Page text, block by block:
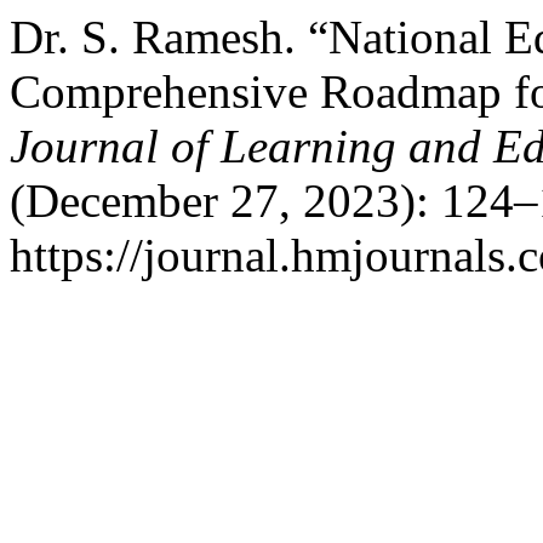
Dr. S. Ramesh. “National
Comprehensive Roadmap
Journal of Learning and
(December 27, 2023):
https://